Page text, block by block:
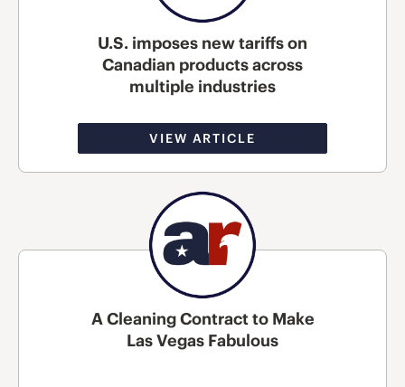
U.S. imposes new tariffs on
Canadian products across
multiple industries
VIEW ARTICLE
A Cleaning Contract to Make
Las Vegas Fabulous